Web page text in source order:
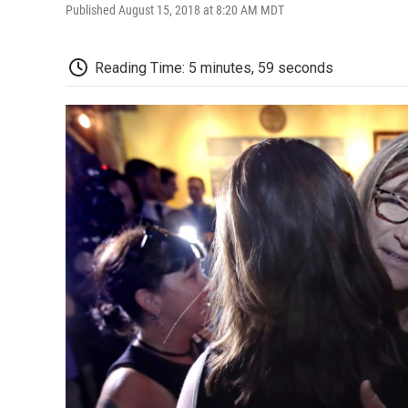
Published August 15, 2018 at 8:20 AM MDT
Reading Time: 5 minutes, 59 seconds